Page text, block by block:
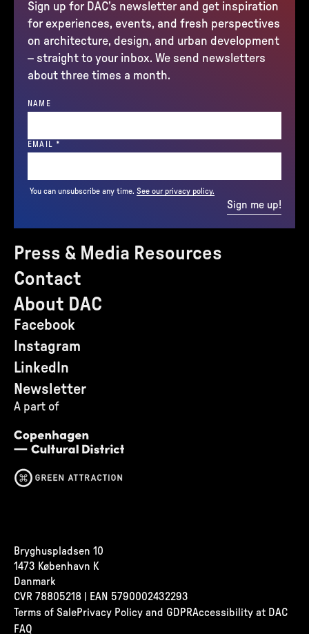
Press & Media Resources
Contact
About DAC
Facebook
Instagram
LinkedIn
Newsletter
A part of
Sign up for DAC’s newsletter and get inspiration
for experiences, events, and fresh perspectives
on architecture, design, and urban development
– straight to your inbox. We send newsletters
about three times a month.
NAME
EMAIL *
You can unsubscribe any time. See our privacy policy.
Sign me up!
Bryghuspladsen 10
1473 København K
Danmark
CVR 78805218 | EAN 5790002432293
Terms of SalePrivacy Policy and GDPRAccessibility at DAC
FAQ